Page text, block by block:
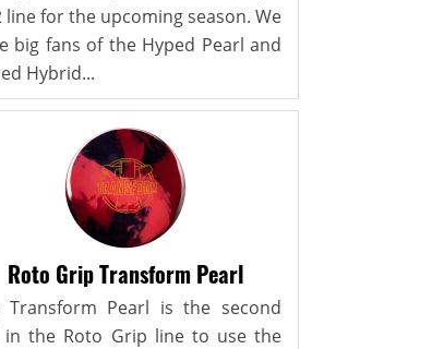
line for the upcoming season. We
big fans of the Hyped Pearl and
Hybrid...
Roto Grip Transform Pearl
Transform Pearl is the second
in the Roto Grip line to use the